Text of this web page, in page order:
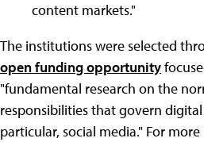
content markets."
The institutions were selected
open funding opportunity
"fundamental research on the
responsibilities that govern digital
particular, social media." For